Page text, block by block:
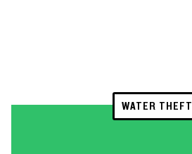
WATER THEFT